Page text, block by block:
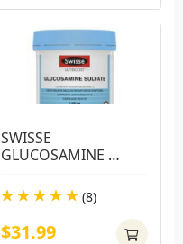
SWISSE
GLUCOSAMINE
(8)
$31.99